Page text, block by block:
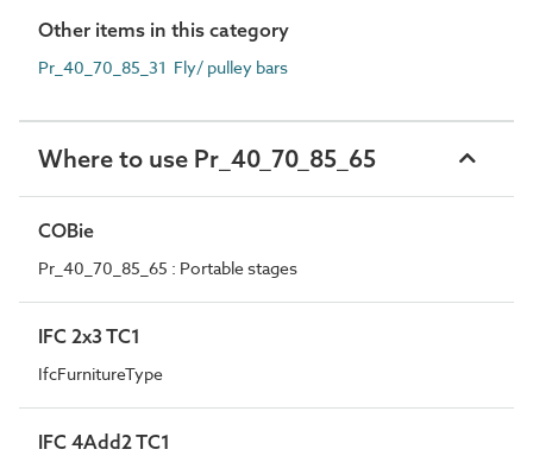
Other items in this category
Pr_40_70_85_31 Fly/ pulley bars
Where to use Pr_40_70_85_65
COBie
Pr_40_70_85_65 : Portable stages
IFC 2x3 TC1
IfcFurnitureType
IFC 4Add2 TC1